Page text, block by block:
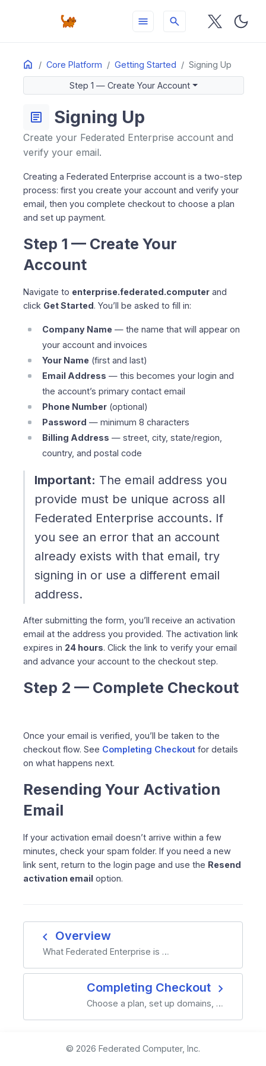
menu search
Home Core Platform Getting Started Signing Up
ON THIS PAGE
Step 1 — Create Your Account
Step 2 — Complete Checkout
Resending Your Activation Email
Step 1 — Create Your Account
article Signing Up
Create your Federated Enterprise account and
verify your email.
Creating a Federated Enterprise account is a two-step
process: first you create your account and verify your
email, then you complete checkout to choose a plan
and set up payment.
Step 1 — Create Your
Account
Navigate to enterprise.federated.computer and
click Get Started. You’ll be asked to fill in:
Company Name — the name that will appear on
your account and invoices
Your Name (first and last)
Email Address — this becomes your login and
the account’s primary contact email
Phone Number (optional)
Password — minimum 8 characters
Billing Address — street, city, state/region,
country, and postal code
Important: The email address you
provide must be unique across all
Federated Enterprise accounts. If
you see an error that an account
already exists with that email, try
signing in or use a different email
address.
After submitting the form, you’ll receive an activation
email at the address you provided. The activation link
expires in 24 hours. Click the link to verify your email
and advance your account to the checkout step.
Step 2 — Complete Checkout
Once your email is verified, you’ll be taken to the
checkout flow. See Completing Checkout for details
on what happens next.
Resending Your Activation
Email
If your activation email doesn’t arrive within a few
minutes, check your spam folder. If you need a new
link sent, return to the login page and use the Resend
activation email option.
navigate_before Overview
What Federated Enterprise is …
Completing Checkout navigate_next
Choose a plan, set up domains, …
© 2026 Federated Computer, Inc.